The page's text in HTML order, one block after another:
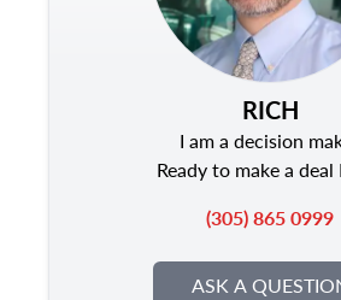
RICH
I am a decision
Ready to make a
(305) 865 0999
ASK A